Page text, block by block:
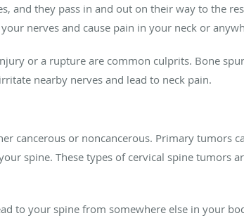
and they pass in and out on their way to the
nerves and cause pain in your neck or
or a rupture are common culprits. Bone
nearby nerves and lead to neck pain.
cancerous or noncancerous. Primary tumors
spine. These types of cervical spine tumors
to your spine from somewhere else in your